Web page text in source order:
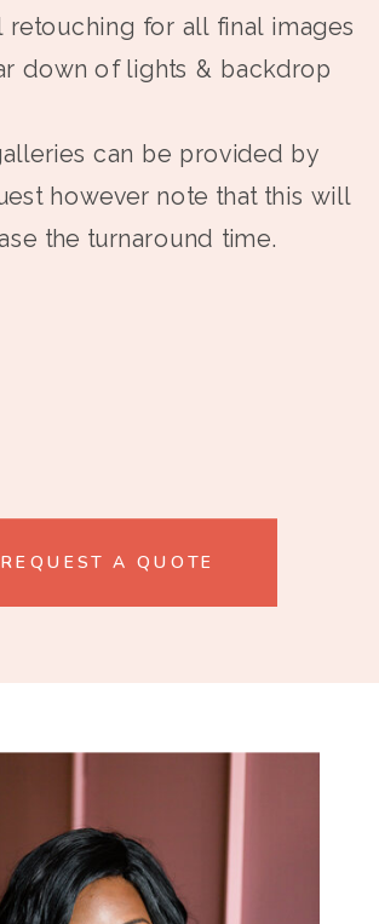
retouching for all final images
down of lights & backdrop
can be provided by
however note that this will
the turnaround time.
REQUEST A QUOTE